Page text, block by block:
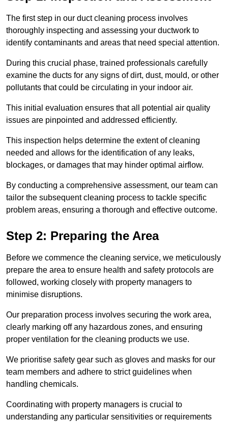
The first step in our duct cleaning process involves
thoroughly inspecting and assessing your ductwork to
identify contaminants and areas that need special attention.
During this crucial phase, trained professionals carefully
examine the ducts for any signs of dirt, dust, mould, or other
pollutants that could be circulating in your indoor air.
This initial evaluation ensures that all potential air quality
issues are pinpointed and addressed efficiently.
This inspection helps determine the extent of cleaning
needed and allows for the identification of any leaks,
blockages, or damages that may hinder optimal airflow.
By conducting a comprehensive assessment, our team can
tailor the subsequent cleaning process to tackle specific
problem areas, ensuring a thorough and effective outcome.
Step 2: Preparing the Area
Before we commence the cleaning service, we meticulously
prepare the area to ensure health and safety protocols are
followed, working closely with property managers to
minimise disruptions.
Our preparation process involves securing the work area,
clearly marking off any hazardous zones, and ensuring
proper ventilation for the cleaning products we use.
We prioritise safety gear such as gloves and masks for our
team members and adhere to strict guidelines when
handling chemicals.
Coordinating with property managers is crucial to
understanding any particular sensitivities or requirements